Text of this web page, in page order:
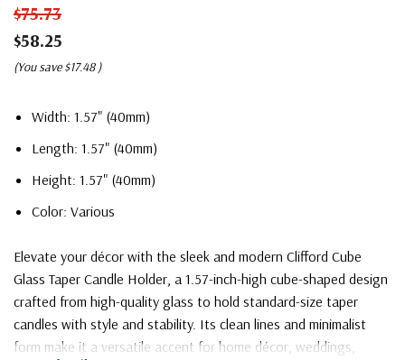
$75.73
$58.25
(You save $17.48 )
Width: 1.57" (40mm)
Length: 1.57" (40mm)
Height: 1.57" (40mm)
Color: Various
Elevate your décor with the sleek and modern Clifford Cube
Glass Taper Candle Holder, a 1.57-inch-high cube-shaped design
crafted from high-quality glass to hold standard-size taper
candles with style and stability. Its clean lines and minimalist
form make it a versatile accent for home décor, weddings,